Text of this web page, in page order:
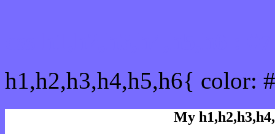
h1,h2,h3,h4,h5,h6{ color:
My